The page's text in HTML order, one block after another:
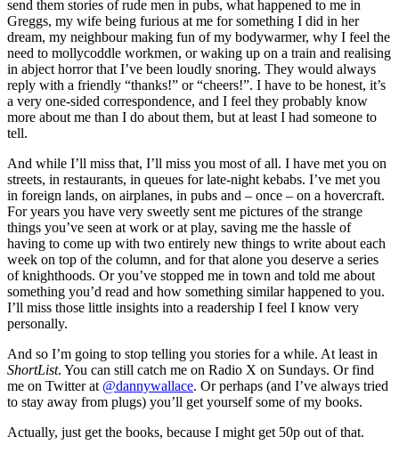
send them stories of rude men in pubs, what happened to me in
Greggs, my wife being furious at me for something I did in her
dream, my neighbour making fun of my bodywarmer, why I feel the
need to mollycoddle workmen, or waking up on a train and realising
in abject horror that I’ve been loudly snoring. They would always
reply with a friendly “thanks!” or “cheers!”. I have to be honest, it’s
a very one-sided correspondence, and I feel they probably know
more about me than I do about them, but at least I had someone to
tell.
And while I’ll miss that, I’ll miss you most of all. I have met you on
streets, in restaurants, in queues for late-night kebabs. I’ve met you
in foreign lands, on airplanes, in pubs and – once – on a hovercraft.
For years you have very sweetly sent me pictures of the strange
things you’ve seen at work or at play, saving me the hassle of
having to come up with two entirely new things to write about each
week on top of the column, and for that alone you deserve a series
of knighthoods. Or you’ve stopped me in town and told me about
something you’d read and how something similar happened to you.
I’ll miss those little insights into a readership I feel I know very
personally.
And so I’m going to stop telling you stories for a while. At least in
ShortList. You can still catch me on Radio X on Sundays. Or find
me on Twitter at @dannywallace. Or perhaps (and I’ve always tried
to stay away from plugs) you’ll get yourself some of my books.
Actually, just get the books, because I might get 50p out of that.